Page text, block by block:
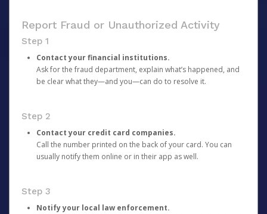
Report Fraud or Unauthorized Activity
Step 1
Contact your financial institutions.
Ask for the fraud department, explain what’s happened, and
be clear what they—and you—can do to resolve it.
Step 2
Contact your credit card companies.
Call the number printed on the back of your card. You can
usually notify them online or in their app as well.
Step 3
Notify your local law enforcement.